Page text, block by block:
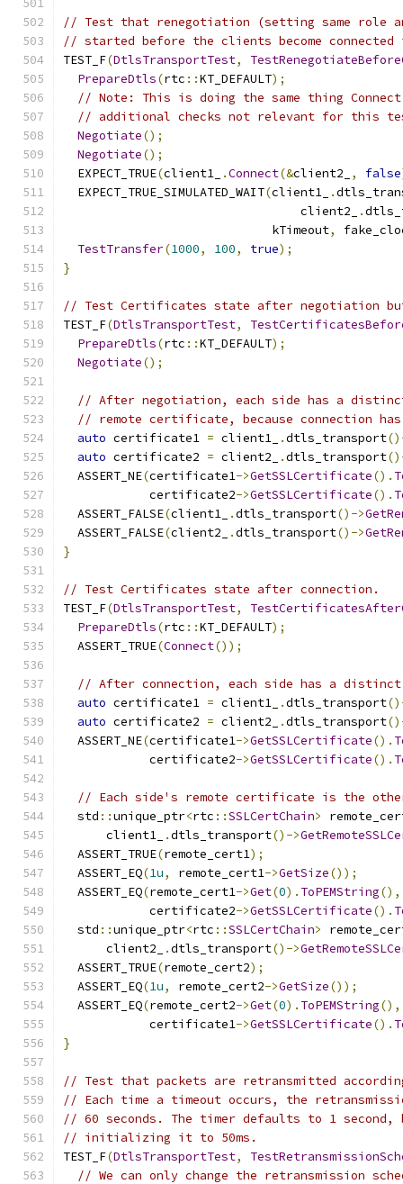
// Test that renegotiation (setting same role
// started before the clients become
TEST_F(DtlsTransportTest,
PrepareDtls(rtc ::KT_DEFAULT);
// Note: This is doing the same thing Connect
// additional checks not relevant for this
Negotiate();
Negotiate();
  EXPECT_TRUE
(client1_ .Connect(&client2_ , false
  EXPECT_TRUE_SIMULATED_WAIT
(client1_ .
                                 client2_
.
                             kTimeout
,
TestTransfer(1000, 100, true);
}
// Test Certificates state after negotiation
TEST_F(DtlsTransportTest,
PrepareDtls(rtc ::KT_DEFAULT);
Negotiate();
// After negotiation, each side has a
// remote certificate, because connection
auto certificate1 = client1_ .dtls_transport
auto certificate2 = client2_ .dtls_transport
  ASSERT_NE
(certificate1->GetSSLCertificate().
            certificate2
->GetSSLCertificate().
  ASSERT_FALSE
(client1_ .dtls_transport()->
  ASSERT_FALSE
(client2_ .dtls_transport()->
}
// Test Certificates state after connection.
TEST_F(DtlsTransportTest,
PrepareDtls(rtc ::KT_DEFAULT);
  ASSERT_TRUE
(Connect());
// After connection, each side has a
auto certificate1 = client1_ .dtls_transport
auto certificate2 = client2_ .dtls_transport
  ASSERT_NE
(certificate1->GetSSLCertificate().
            certificate2
->GetSSLCertificate().
// Each side's remote certificate is the
  std
::unique_ptr<rtc ::SSLCertChain>
      client1_
.dtls_transport()->
  ASSERT_TRUE
(remote_cert1);
  ASSERT_EQ
(1u, remote_cert1->GetSize());
  ASSERT_EQ
(remote_cert1->Get(0). ToPEMString(),
            certificate2
->GetSSLCertificate().
  std
::unique_ptr<rtc ::SSLCertChain>
      client2_
.dtls_transport()->
  ASSERT_TRUE
(remote_cert2);
  ASSERT_EQ
(1u, remote_cert2->GetSize());
  ASSERT_EQ
(remote_cert2->Get(0). ToPEMString(),
            certificate1
->GetSSLCertificate().
}
// Test that packets are retransmitted
// Each time a timeout occurs, the
// 60 seconds. The timer defaults to 1 second,
// initializing it to 50ms.
TEST_F(DtlsTransportTest,
// We can only change the retransmission